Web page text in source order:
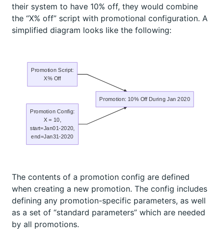
their system to have 10% off, they would combine
the “X% off” script with promotional configuration. A
simplified diagram looks like the following:
Promotion Script:
X% Off
Promotion: 10% Off During Jan 2020
Promotion Config:
X = 10,
start=Jan01-2020,
end=Jan31-2020
The contents of a promotion config are defined
when creating a new promotion. The config includes
defining any promotion-specific parameters, as well
as a set of “standard parameters” which are needed
by all promotions.